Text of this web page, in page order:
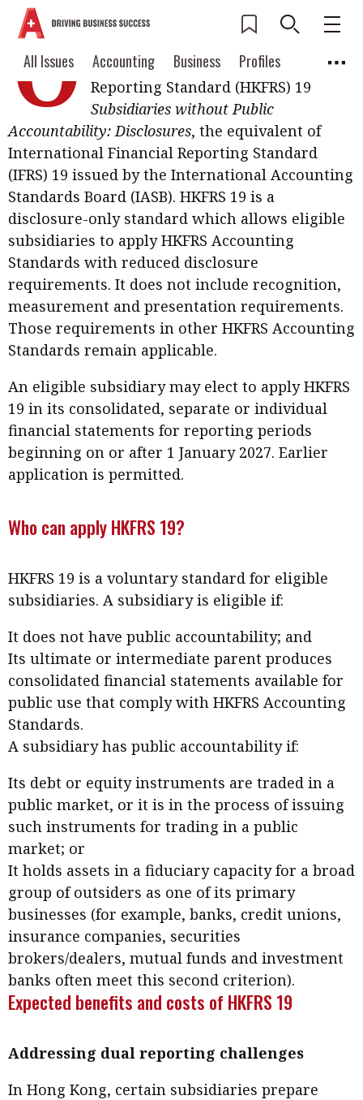
All Issues Accounting Business
Profiles
Columns
Source
Current Issue
2026 Issue 3
Read digital flipbook
Read PDF
Get notified for
updates
Past Issues
Features
Accounting
Business
Profile
Columns
Meet the speaker
Second opinions
Thought
leadership
Q&A with a PAIB
Young member of
the month
Institute update
President’s
message
Institute news
Business news
More
About A PLUS
Subscribe to the e-newsletter
Contact us
Advertising
HKICPA
Selected translations
All Issues
Accounting
Business
Profiles
Columns
Source
Popular Topics
Digital transformation ESG
Sustainability Corporate finance
Work life balance Metaverse FinTech
Taxation Ethics SMPs Diversity
Anti-money laundering Cryptocurrencies
POPULAR READ
Interview with Webster Ng:
Meeting the moment
HKFRS 18 is coming. Is Hong
Kong ready?
Forever young
O
CPAs issued Hong Kong Financial
Reporting Standard (HKFRS) 19
Subsidiaries without Public
Accountability: Disclosures, the equivalent of
International Financial Reporting Standard
(IFRS) 19 issued by the International Accounting
Standards Board (IASB). HKFRS 19 is a
disclosure-only standard which allows eligible
subsidiaries to apply HKFRS Accounting
Standards with reduced disclosure
requirements. It does not include recognition,
measurement and presentation requirements.
Those requirements in other HKFRS Accounting
Standards remain applicable.
An eligible subsidiary may elect to apply HKFRS
19 in its consolidated, separate or individual
financial statements for reporting periods
beginning on or after 1 January 2027. Earlier
application is permitted.
Who can apply HKFRS 19?
HKFRS 19 is a voluntary standard for eligible
subsidiaries. A subsidiary is eligible if:
It does not have public accountability; and
Its ultimate or intermediate parent produces
consolidated financial statements available for
public use that comply with HKFRS Accounting
Standards.
A subsidiary has public accountability if:
Its debt or equity instruments are traded in a
public market, or it is in the process of issuing
such instruments for trading in a public
market; or
It holds assets in a fiduciary capacity for a broad
group of outsiders as one of its primary
businesses (for example, banks, credit unions,
insurance companies, securities
brokers/dealers, mutual funds and investment
banks often meet this second criterion).
Expected benefits and costs of HKFRS 19
Addressing dual reporting challenges
In Hong Kong, certain subsidiaries prepare